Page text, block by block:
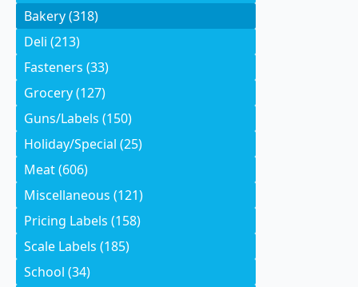
Bakery(318)
Deli (213)
Fasteners (33)
Grocery(127)
Guns/Labels (150)
Holiday/Special (25)
Meat(606)
Miscellaneous (121)
Pricing Labels (158)
Scale Labels (185)
School (34)